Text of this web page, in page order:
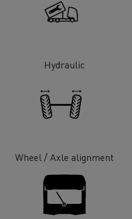
Hydraulic
Wheel / Axle alignment